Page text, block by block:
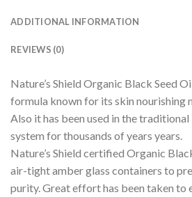
ADDITIONAL INFORMATION
REVIEWS (0)
Nature’s Shield Organic Black Seed
formula known for its skin nourishing
Also it has been used in the
system for thousands of years years.
Nature’s Shield certified Organic
air-tight amber glass containers to
purity. Great effort has been taken to